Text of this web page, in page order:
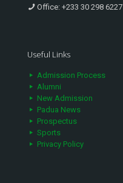
Office: +233 30 298 6227
Useful Links
Admission Process
Alumni
New Admission
Padua News
Prospectus
Sports
Privacy Policy